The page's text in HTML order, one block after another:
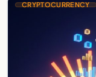
CRYPTOCURRENCY